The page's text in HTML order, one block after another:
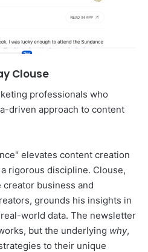
Clouse
professionals who
driven approach to content
elevates content creation
rigorous discipline. Clouse,
business and
grounds his insights in
world data. The newsletter
but the underlying why,
to their unique